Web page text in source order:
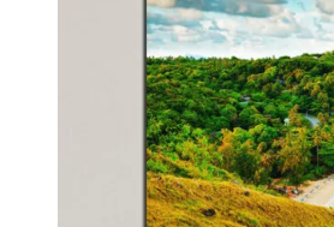
Kids & Nursery
View all canvas prints